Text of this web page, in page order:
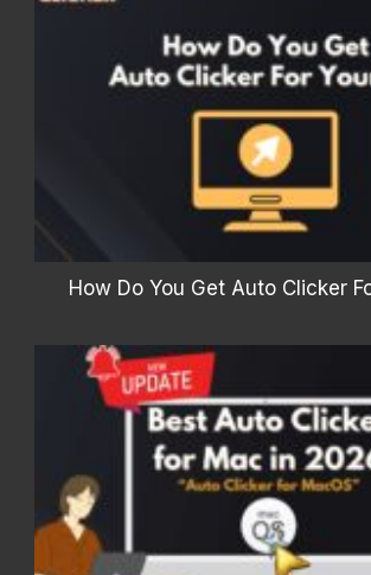
How Do You Get Auto Clicker